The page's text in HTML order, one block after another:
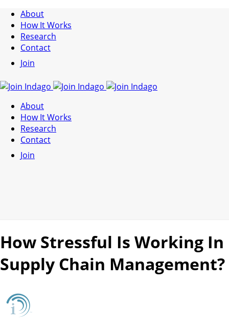
About
How It Works
Research
Contact
Join
About
How It Works
Research
Contact
Join
How Stressful Is Working In
Supply Chain Management?